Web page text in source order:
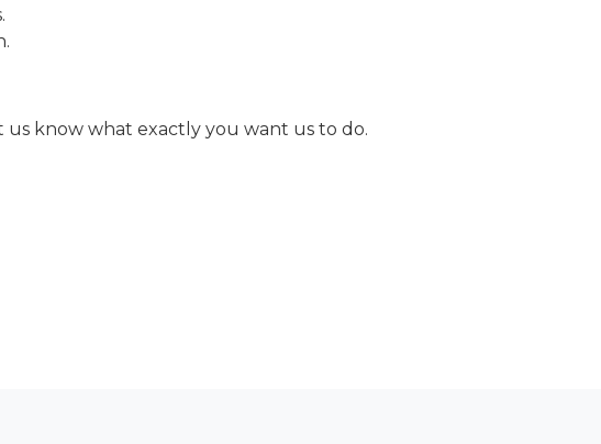
know what exactly you want us to do.